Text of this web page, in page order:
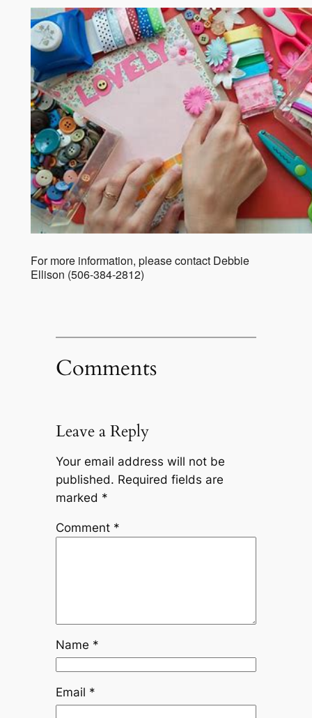
For more information, please contact Debbie
Ellison (506-384-2812)
Comments
Leave a Reply
Your email address will not be
published. Required fields are
marked *
Comment *
Name *
Email *